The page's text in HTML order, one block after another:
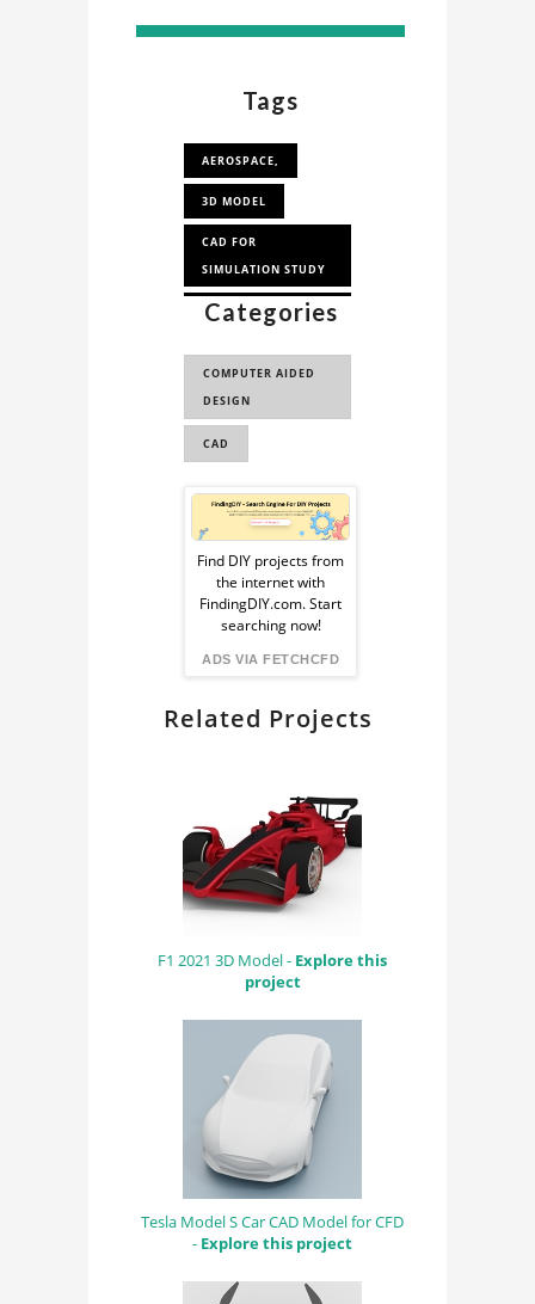
Tags
AEROSPACE,
3D MODEL
CAD FOR
SIMULATION STUDY
CAD FOR
FIGHTER JET
CONCEPT JET 3D
CONCEPT JET
Categories
COMPUTER AIDED
DESIGN
CAD
Sponsored
Ad
from
FindingDIY
Find DIY projects from
the internet with
FindingDIY.com. Start
searching now!
ADS VIA FETCHCFD
Related Projects
F1 2021 3D Model - Explore this
project
Tesla Model S Car CAD Model for CFD
- Explore this project